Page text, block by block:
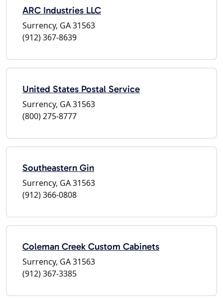
ARC Industries LLC
Surrency, GA 31563
(912) 367-8639
United States Postal Service
Surrency, GA 31563
(800) 275-8777
Southeastern Gin
Surrency, GA 31563
(912) 366-0808
Coleman Creek Custom Cabinets
Surrency, GA 31563
(912) 367-3385